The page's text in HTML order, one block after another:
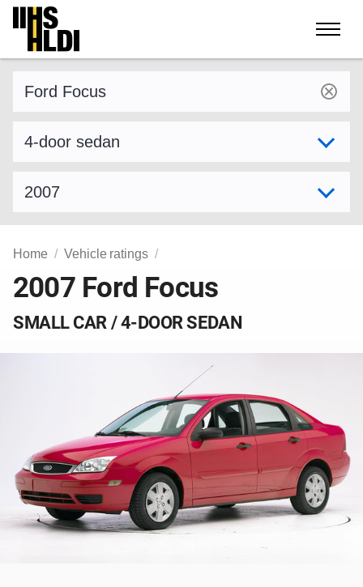
Skip
content
Home Vehicle ratings
2007 Ford Focus
SMALL CAR / 4-DOOR SEDAN